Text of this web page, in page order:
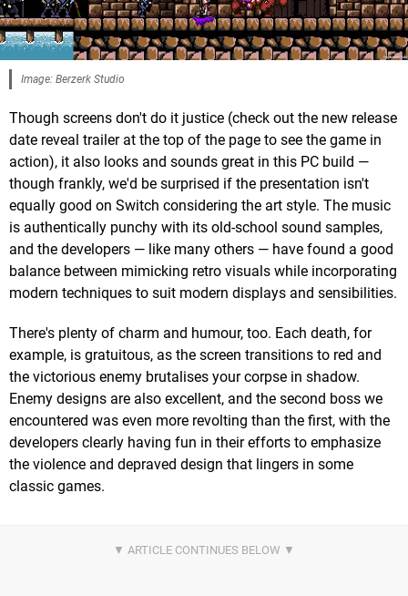
Image: Berzerk Studio
Though screens don't do it justice (check out the new release
date reveal trailer at the top of the page to see the game in
action), it also looks and sounds great in this PC build —
though frankly, we'd be surprised if the presentation isn't
equally good on Switch considering the art style. The music
is authentically punchy with its old-school sound samples,
and the developers — like many others — have found a good
balance between mimicking retro visuals while incorporating
modern techniques to suit modern displays and sensibilities.
There's plenty of charm and humour, too. Each death, for
example, is gratuitous, as the screen transitions to red and
the victorious enemy brutalises your corpse in shadow.
Enemy designs are also excellent, and the second boss we
encountered was even more revolting than the first, with the
developers clearly having fun in their efforts to emphasize
the violence and depraved design that lingers in some
classic games.